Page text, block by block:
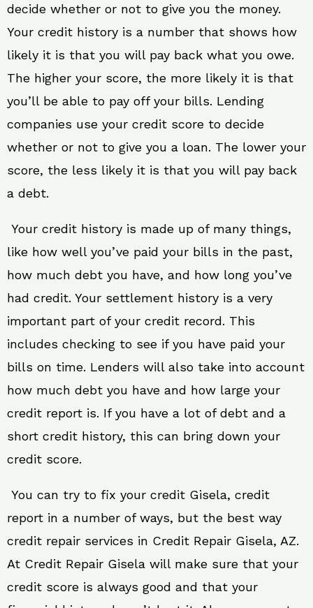
decide whether or not to give you the money.
Your credit history is a number that shows how
likely it is that you will pay back what you owe.
The higher your score, the more likely it is that
you’ll be able to pay off your bills. Lending
companies use your credit score to decide
whether or not to give you a loan. The lower your
score, the less likely it is that you will pay back
a debt.
Your credit history is made up of many things,
like how well you’ve paid your bills in the past,
how much debt you have, and how long you’ve
had credit. Your settlement history is a very
important part of your credit record. This
includes checking to see if you have paid your
bills on time. Lenders will also take into account
how much debt you have and how large your
credit report is. If you have a lot of debt and a
short credit history, this can bring down your
credit score.
You can try to fix your credit Gisela, credit
report in a number of ways, but the best way
credit repair services in Credit Repair Gisela, AZ.
At Credit Repair Gisela will make sure that your
credit score is always good and that your